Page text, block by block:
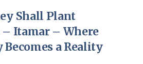
Shall Plant
Itamar – Where
Becomes a Reality